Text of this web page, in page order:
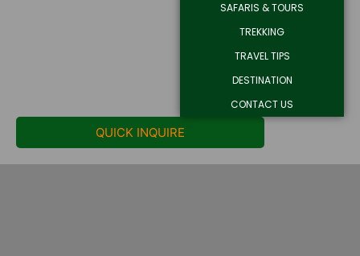
SAFARIS & TOURS
TREKKING
TRAVEL TIPS
DESTINATION
CONTACT US
QUICK INQUIRE